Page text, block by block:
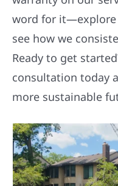
word for
see how we
Ready to get
consultation today
more sustainable